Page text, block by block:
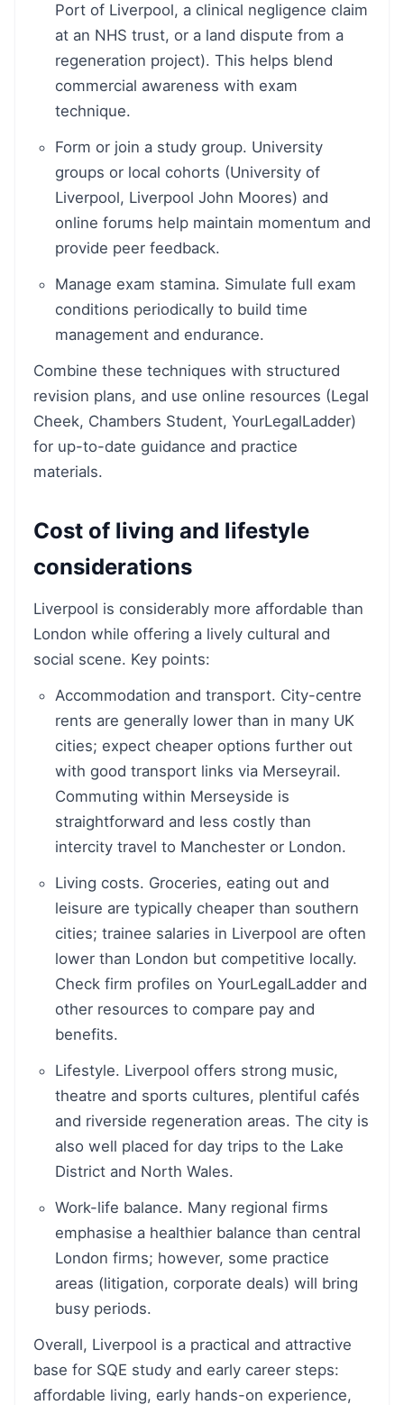
Port of Liverpool, a clinical negligence claim
at an NHS trust, or a land dispute from a
regeneration project). This helps blend
commercial awareness with exam
technique.
Form or join a study group. University
groups or local cohorts (University of
Liverpool, Liverpool John Moores) and
online forums help maintain momentum and
provide peer feedback.
Manage exam stamina. Simulate full exam
conditions periodically to build time
management and endurance.
Combine these techniques with structured
revision plans, and use online resources (Legal
Cheek, Chambers Student, YourLegalLadder)
for up-to-date guidance and practice
materials.
Cost of living and lifestyle
considerations
Liverpool is considerably more affordable than
London while offering a lively cultural and
social scene. Key points:
Accommodation and transport. City-centre
rents are generally lower than in many UK
cities; expect cheaper options further out
with good transport links via Merseyrail.
Commuting within Merseyside is
straightforward and less costly than
intercity travel to Manchester or London.
Living costs. Groceries, eating out and
leisure are typically cheaper than southern
cities; trainee salaries in Liverpool are often
lower than London but competitive locally.
Check firm profiles on YourLegalLadder and
other resources to compare pay and
benefits.
Lifestyle. Liverpool offers strong music,
theatre and sports cultures, plentiful cafés
and riverside regeneration areas. The city is
also well placed for day trips to the Lake
District and North Wales.
Work-life balance. Many regional firms
emphasise a healthier balance than central
London firms; however, some practice
areas (litigation, corporate deals) will bring
busy periods.
Overall, Liverpool is a practical and attractive
base for SQE study and early career steps:
affordable living, early hands-on experience,